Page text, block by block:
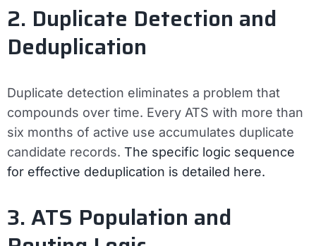
2. Duplicate Detection and
Deduplication
Duplicate detection eliminates a problem that
compounds over time. Every ATS with more than
six months of active use accumulates duplicate
candidate records. The specific logic sequence
for effective deduplication is detailed here.
3. ATS Population and